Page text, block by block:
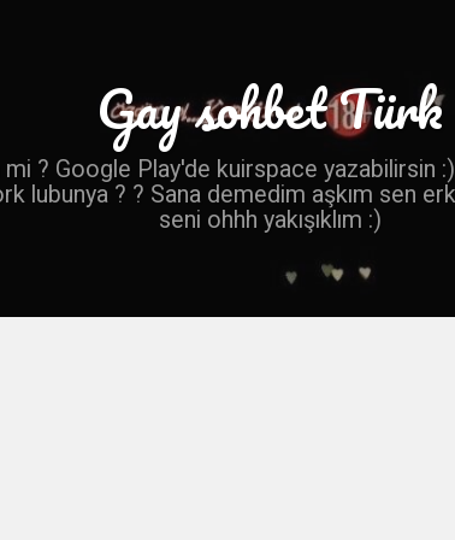
Gay sohbet Türk
? Google Play'de kuirspace yazabilirsin :)
lubunya ? ? Sana demedim aşkım sen
seni ohhh yakışıklım :)